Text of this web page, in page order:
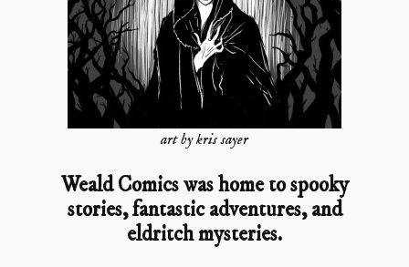
art by kris sayer
Weald Comics was home to spooky
stories, fantastic adventures, and
eldritch mysteries.